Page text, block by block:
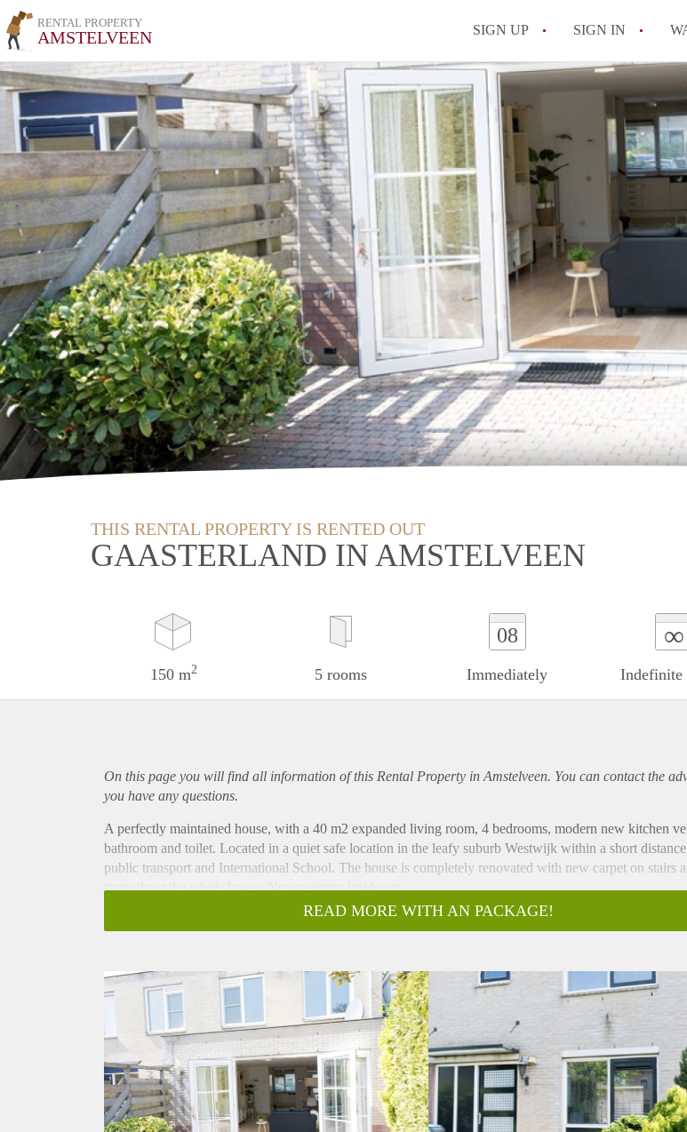
RENTAL PROPERTY
AMSTELVEEN SIGN UP SIGN IN
THIS RENTAL PROPERTY IS RENTED OUT
GAASTERLAND IN AMSTELVEEN
150 m2 5 rooms
08
Immediately
∞
Indefinite
On this page you will find all information of this Rental Property in Amstelveen. You can contact the
you have any questions.
A perfectly maintained house, with a 40 m2 expanded living room, 4 bedrooms, modern new kitchen
bathroom and toilet. Located in a quiet safe location in the leafy suburb Westwijk within a short
public transport and International School. The house is completely renovated with new carpet on stairs
throughout the whole house. New painting inside out.
Spacious Living Room with garden access and double doors to terrace
Entrance hall with laminate floor and toilet, very large extended living room with laminate flooring,
cupboard and double doors to landscaped garden. Modern new kitchen, complete with all appliances
refrigerator, freezer, dishwasher) and beautiful floor.
1e Floor:
Hall, 3 large bedrooms all with wardrobe, bright modern bathroom, with bath and separate shower,
2e toilet.
2e floor:
Large attic with bedroom and lots of storage. Spacious wash-room with
READ MORE WITH AN PACKAGE!